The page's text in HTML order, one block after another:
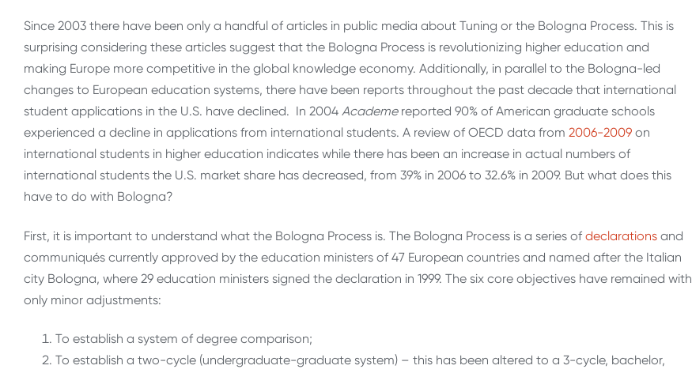
Since 2003 there have been only a handful of articles in public media about Tuning or the Bologna Process. This is
surprising considering these articles suggest that the Bologna Process is revolutionizing higher education and
making Europe more competitive in the global knowledge economy. Additionally, in parallel to the Bologna-led
changes to European education systems, there have been reports throughout the past decade that international
student applications in the U.S. have declined. In 2004 Academereported 90% of American graduate schools
experienced a decline in applications from international students. A review of OECD data from 2006-2009 on
international students in higher education indicates while there has been an increase in actual numbers of
international students the U.S. market share has decreased, from 39% in 2006 to 32.6% in 2009. But what does this
have to do with Bologna?
First, it is important to understand what the Bologna Process is. The Bologna Process is a series of declarations and
communiqués currently approved by the education ministers of 47 European countries and named after the Italian
city Bologna, where 29 education ministers signed the declaration in 1999. The six core objectives have remained with
only minor adjustments:
To establish a system of degree comparison;
To establish a two-cycle (undergraduate-graduate system) – this has been altered to a 3-cycle, bachelor,